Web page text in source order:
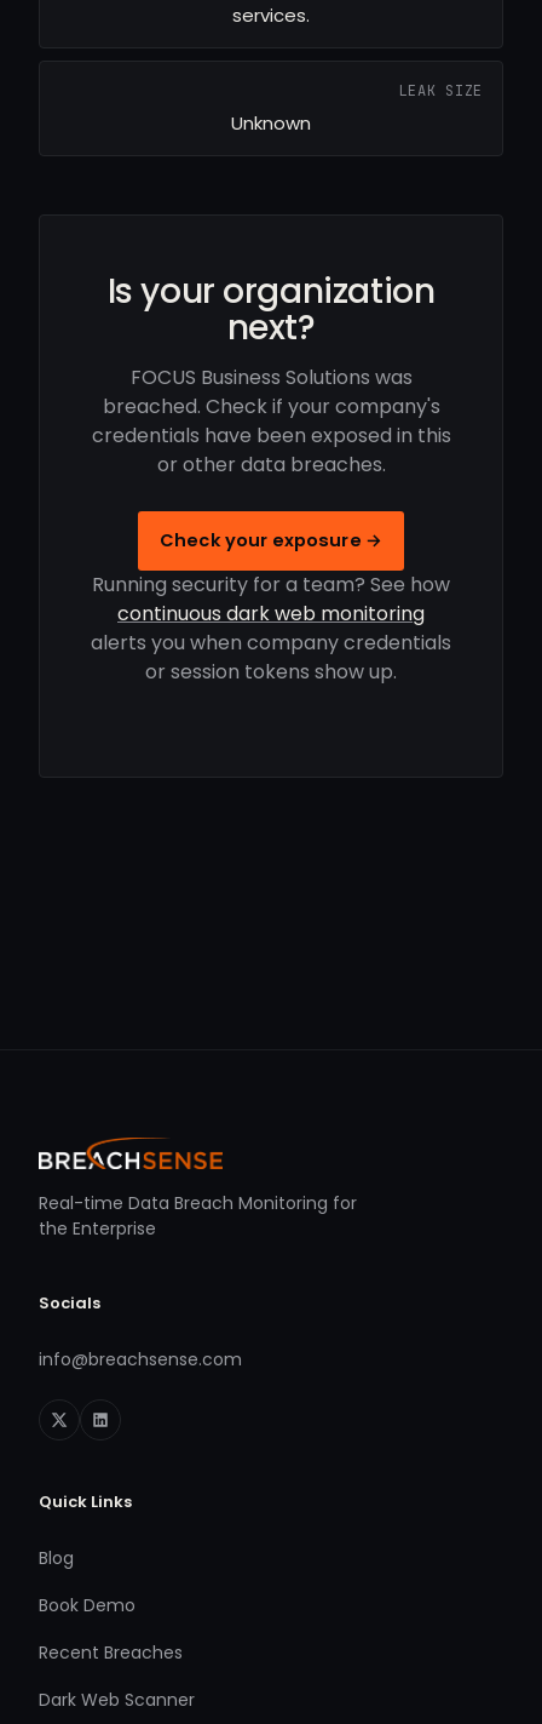
services.
LEAK SIZE
Unknown
Is your organization
next?
FOCUS Business Solutions was
breached. Check if your company's
credentials have been exposed in this
or other data breaches.
Check your exposure →
Running security for a team? See how
continuous dark web monitoring
alerts you when company credentials
or session tokens show up.
Real-time Data Breach Monitoring for
the Enterprise
Socials
info@breachsense.com
Quick Links
Blog
Book Demo
Recent Breaches
Dark Web Scanner